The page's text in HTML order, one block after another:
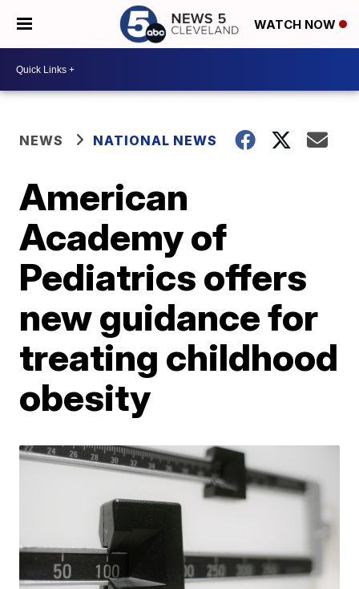
WATCH NOW
NEWS NATIONAL NEWS
American
Academy of
Pediatrics offers
new guidance for
treating childhood
obesity